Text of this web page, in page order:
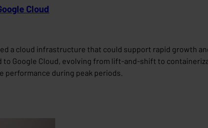
Cloud
a cloud infrastructure that could support rapid growth
Google Cloud, evolving from lift-and-shift to
during peak periods.